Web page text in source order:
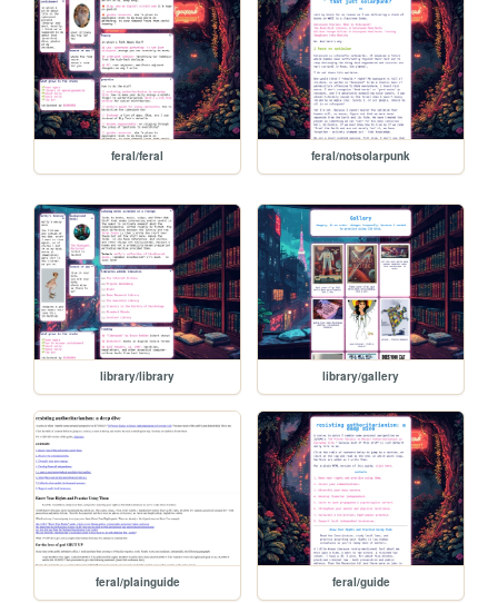
feral/feral feral/notsolarpunk
library/library library/gallery
feral/plainguide feral/guide